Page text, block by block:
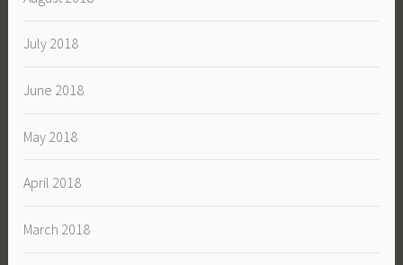
July 2018
June 2018
May 2018
April 2018
March 2018